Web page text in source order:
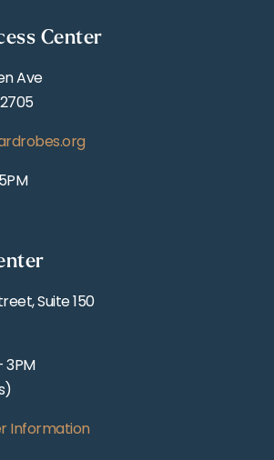
Center
Ave
Suite 150
3PM
Information